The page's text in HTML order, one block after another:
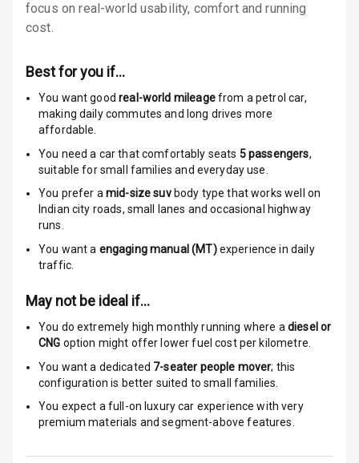
Electronic
Speed Sensing
Global N C A P
Safety Rating
Global N C A P
Child Safety
Rating
Indicator360
focus on real-world usability, comfort and running
cost.
Best for you if…
You want goodreal-world mileagefrom a petrol car,
making daily commutes and long drives more
affordable.
You need a car that comfortably seats 5passengers,
suitable forsmall families and everyday use.
You prefer amid-size suvbody type that works well on
Indian city roads, small lanes and occasional highway
runs.
You want a engaging manual (MT) experience in daily
traffic.
May not be ideal if…
You do extremely high monthly running where a diesel or
CNG option might offer lower fuel cost per kilometre.
You want a dedicated 7-seater people mover; this
configuration is better suited to small families.
You expect a full-on luxury car experience with very
premium materials and segment-above features.